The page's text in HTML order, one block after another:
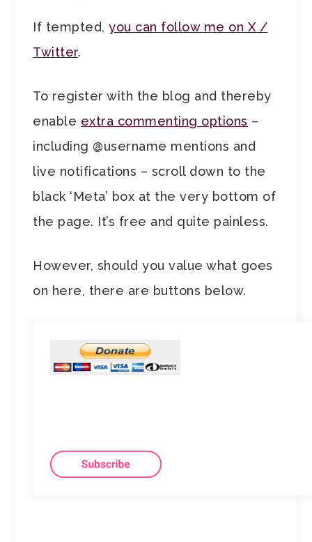
If tempted,you can follow me on X /
Twitter.
To register with the blog and thereby
enable extra commenting options –
including @username mentions and
live notifications – scroll down to the
black ‘Meta’ box at the very bottom of
the page. It’s free and quite painless.
However, should you value what goes
on here, there are buttons below.